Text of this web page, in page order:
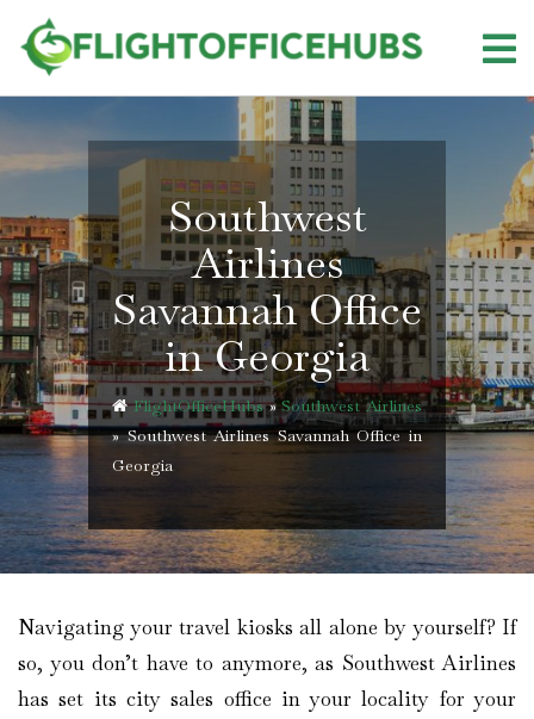
content
Southwest
Airlines
Savannah Office
in Georgia
FlightOfficeHubs»Southwest Airlines
»Southwest Airlines Savannah Office in
Georgia
Navigating your travel kiosks all alone by yourself? If
so, you don’t have to anymore, as Southwest Airlines
has set its city sales office in your locality for your